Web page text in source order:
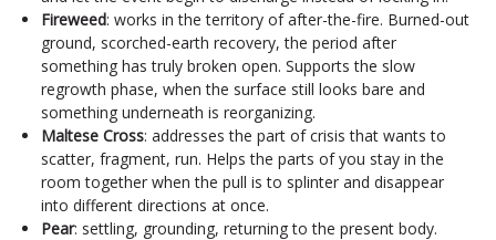
Fireweed: works in the territory of after-the-fire. Burned-out
ground, scorched-earth recovery, the period after
something has truly broken open. Supports the slow
regrowth phase, when the surface still looks bare and
something underneath is reorganizing.
Maltese Cross: addresses the part of crisis that wants to
scatter, fragment, run. Helps the parts of you stay in the
room together when the pull is to splinter and disappear
into different directions at once.
Pear: settling, grounding, returning to the present body.